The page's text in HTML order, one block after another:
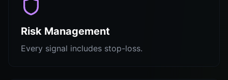
Risk Management
Every signal includes stop-loss.